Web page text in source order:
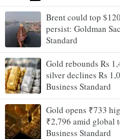
Brent could top
persist: Goldman
Standard
Gold rebounds Rs
silver declines Rs
Business Standard
Gold opens ₹733
₹2,796 amid global
Business Standard